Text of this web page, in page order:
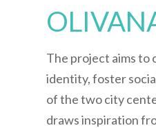
The project aims to
identity, foster
of the two city
draws inspiration